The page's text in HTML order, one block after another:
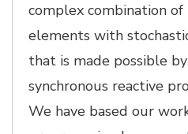
complex combination of
elements with
that is made possible
synchronous reactive
We have based our